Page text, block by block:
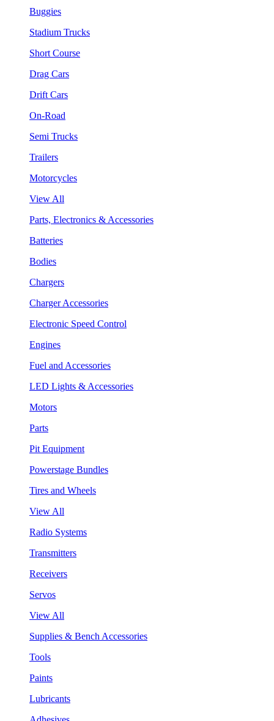
Buggies
Stadium Trucks
Short Course
Drag Cars
Drift Cars
On-Road
Semi Trucks
Trailers
Motorcycles
View All
Parts, Electronics & Accessories
Batteries
Bodies
Chargers
Charger Accessories
Electronic Speed Control
Engines
Fuel and Accessories
LED Lights & Accessories
Motors
Parts
Pit Equipment
Powerstage Bundles
Tires and Wheels
View All
Radio Systems
Transmitters
Receivers
Servos
View All
Supplies & Bench Accessories
Tools
Paints
Lubricants